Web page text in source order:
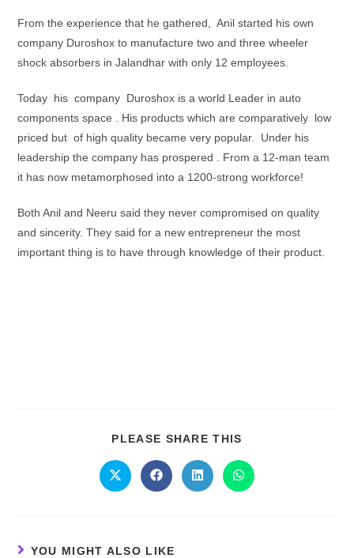
From the experience that he gathered, Anil started his own
company Duroshox to manufacture two and three wheeler
shock absorbers in Jalandhar with only 12 employees.
Today his company Duroshox is a world Leader in auto
components space . His products which are comparatively low
priced but of high quality became very popular. Under his
leadership the company has prospered . From a 12-man team
it has now metamorphosed into a 1200-strong workforce!
Both Anil and Neeru said they never compromised on quality
and sincerity. They said for a new entrepreneur the most
important thing is to have through knowledge of their product.
PLEASE SHARE THIS
YOU MIGHT ALSO LIKE